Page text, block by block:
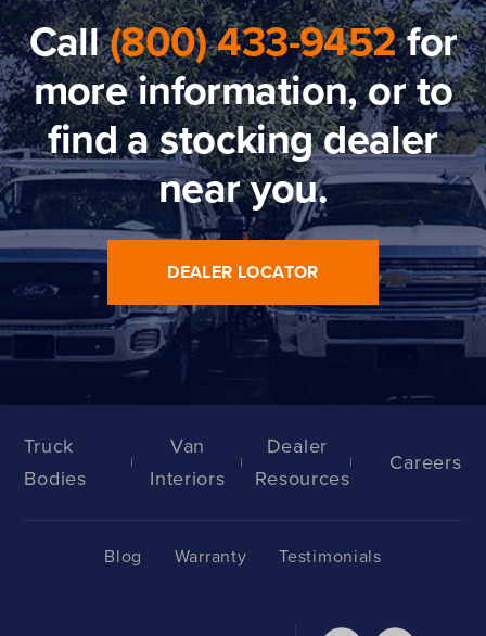
Call(800) 433-9452for
more information, or to
find a stocking dealer
near you.
DEALER LOCATOR
Truck
Bodies
Van
Interiors
Dealer
Resources
Careers
Blog Warranty Testimonials